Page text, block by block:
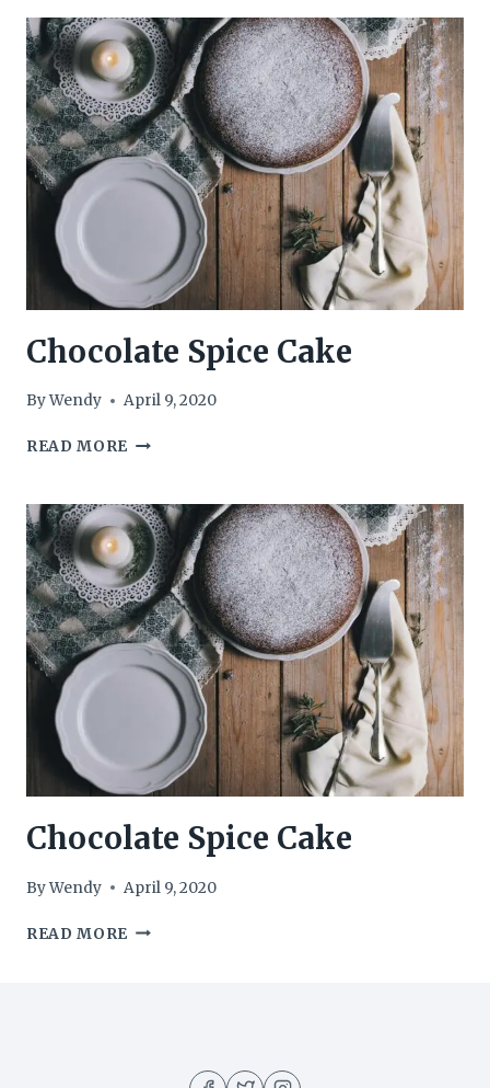
Chocolate Spice Cake
ByWendy April 9, 2020
READ MORE CHOCOLATE
Chocolate Spice Cake
ByWendy April 9, 2020
READ MORE CHOCOLATE